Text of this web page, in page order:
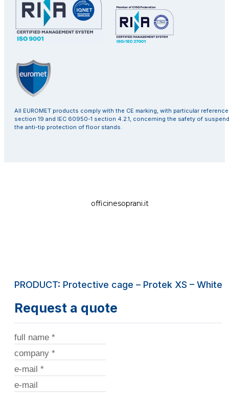
All EUROMET products comply with the CE marking, with particular
section 19 and IEC 60950-1 section 4.2.1, concerning the safety of
the anti-tip protection of floor stands.
officinesoprani.it
PRODUCT: Protective cage – Protek XS – White
Request a quote